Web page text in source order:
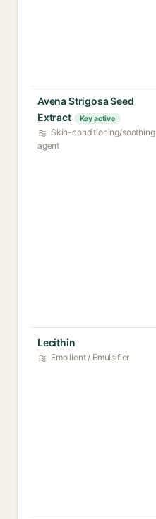
Avena Strigosa Seed
Extract
Key active
Skin-conditioning/soothing
agent
Lecithin
Emollient / Emulsifier